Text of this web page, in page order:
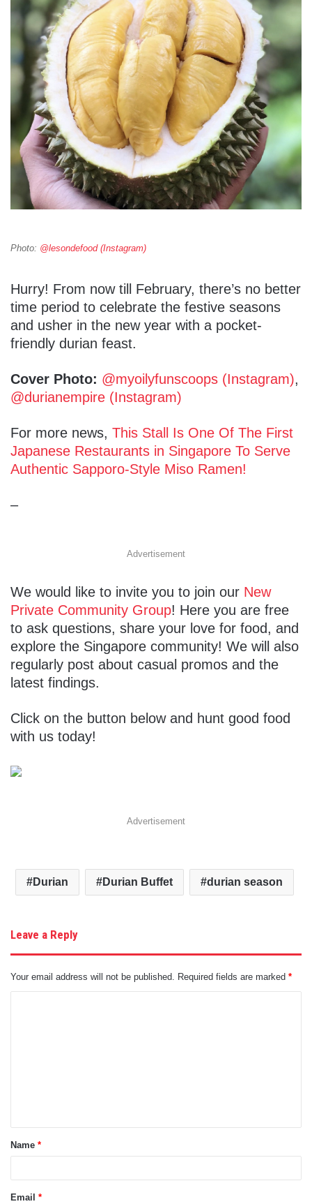
Photo: @lesondefood (Instagram)
Hurry! From now till February, there’s no better
time period to celebrate the festive seasons
and usher in the new year with a pocket-
friendly durian feast.
Cover Photo: @myoilyfunscoops (Instagram),
@durianempire (Instagram)
For more news, This Stall Is One Of The First
Japanese Restaurants in Singapore To Serve
Authentic Sapporo-Style Miso Ramen!
–
Advertisement
We would like to invite you to join our New
Private Community Group! Here you are free
to ask questions, share your love for food, and
explore the Singapore community! We will also
regularly post about casual promos and the
latest findings.
Click on the button below and hunt good food
with us today!
Advertisement
Durian Durian Buffet durian season
Leave a Reply
Your email address will not be published. Required fields are marked *
t
*Name *
Email *